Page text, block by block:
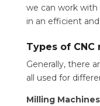
we can work with
in an efficient
Types of CNC
Generally, there
all used for
Milling